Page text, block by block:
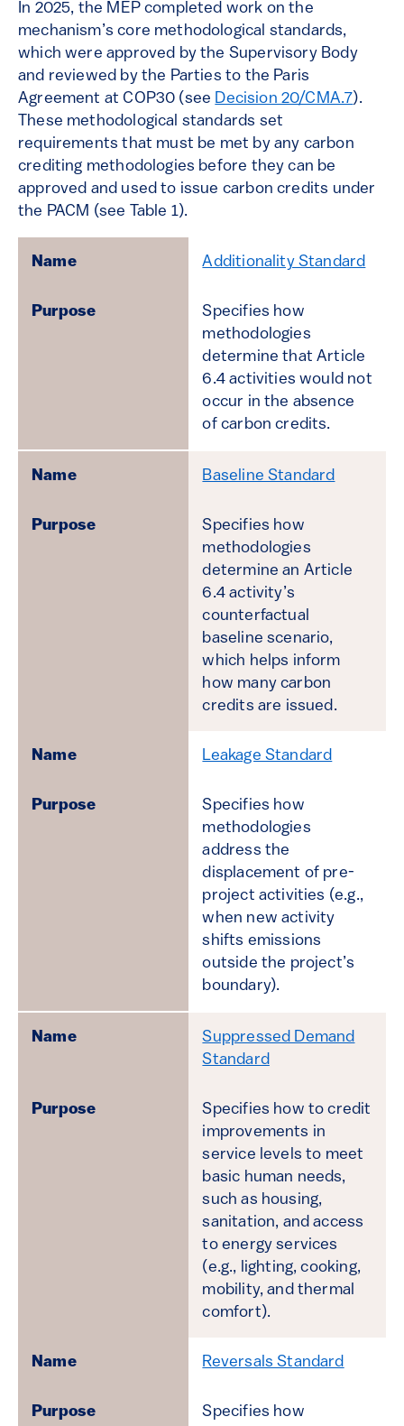
In 2025, the MEP completed work on the
mechanism’s core methodological standards,
which were approved by the Supervisory Body
and reviewed by the Parties to the Paris
Agreement at COP30 (see Decision 20/CMA.7).
These methodological standards set
requirements that must be met by any carbon
crediting methodologies before they can be
approved and used to issue carbon credits under
the PACM (see Table 1).
Additionality Standard
Specifies how
methodologies
determine that Article
6.4 activities would not
occur in the absence
of carbon credits.
Baseline Standard
Specifies how
methodologies
determine an Article
6.4 activity’s
counterfactual
baseline scenario,
which helps inform
how many carbon
credits are issued.
Leakage Standard
Specifies how
methodologies
address the
displacement of pre-
project activities (e.g.,
when new activity
shifts emissions
outside the project’s
boundary).
Suppressed Demand
Standard
Specifies how to credit
improvements in
service levels to meet
basic human needs,
such as housing,
sanitation, and access
to energy services
(e.g., lighting, cooking,
mobility, and thermal
comfort).
Reversals Standard
Specifies how